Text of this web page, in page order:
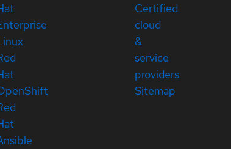
Certified
cloud
&
service
providers
Sitemap